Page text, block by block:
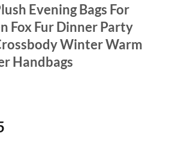
Evening Bags For
Fox Fur Dinner Party
Winter Warm
Handbags